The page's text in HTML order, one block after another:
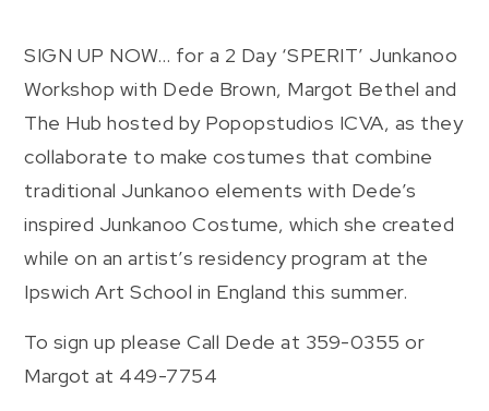
SIGN UP NOW… for a 2 Day ‘SPERIT’ Junkanoo
Workshop with Dede Brown, Margot Bethel and
The Hub hosted by Popopstudios ICVA, as they
collaborate to make costumes that combine
traditional Junkanoo elements with Dede’s
inspired Junkanoo Costume, which she created
while on an artist’s residency program at the
Ipswich Art School in England this summer.
To sign up please Call Dede at 359-0355 or
Margot at 449-7754